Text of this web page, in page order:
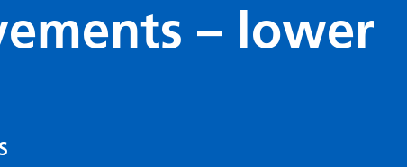
– lower